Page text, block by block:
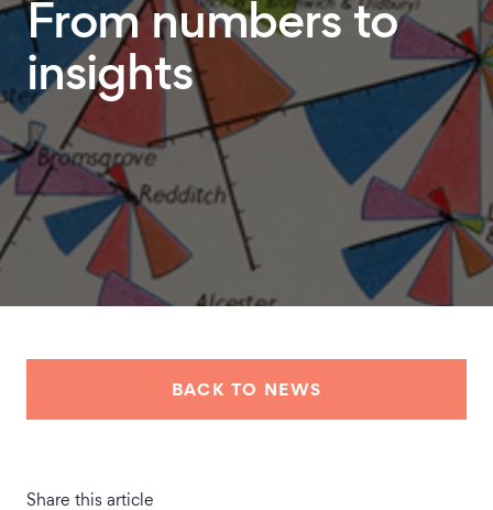
From numbers to
insights
BACK TO NEWS
Share this article